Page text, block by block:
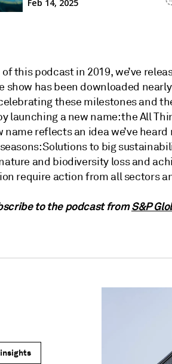
this podcast in 2019, we’ve
show has been downloaded
these milestones and
launching a new name: the All
name reflects an idea we’ve
Solutions to big
and biodiversity loss and
require action from all sectors
to the podcast fromS&P